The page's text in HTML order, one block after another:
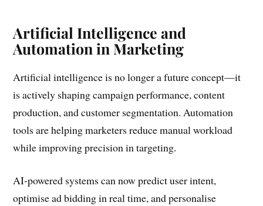
Artificial Intelligence and
Automation in Marketing
Artificial intelligence is no longer a future concept—it
is actively shaping campaign performance, content
production, and customer segmentation. Automation
tools are helping marketers reduce manual workload
while improving precision in targeting.
AI-powered systems can now predict user intent,
optimise ad bidding in real time, and personalise